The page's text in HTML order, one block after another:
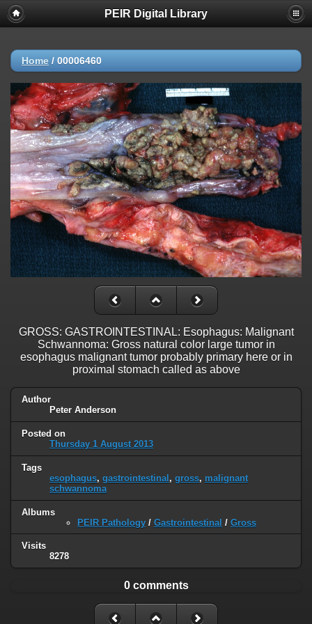
PEIR Digital Library
Home / 00006460
GROSS: GASTROINTESTINAL: Esophagus: Malignant
Schwannoma: Gross natural color large tumor in
esophagus malignant tumor probably primary here or in
proximal stomach called as above
Author
Peter Anderson
Posted on
Thursday 1 August 2013
Tags
esophagus, gastrointestinal, gross, malignant
schwannoma
Albums
PEIR Pathology / Gastrointestinal / Gross
Visits
8278
0 comments